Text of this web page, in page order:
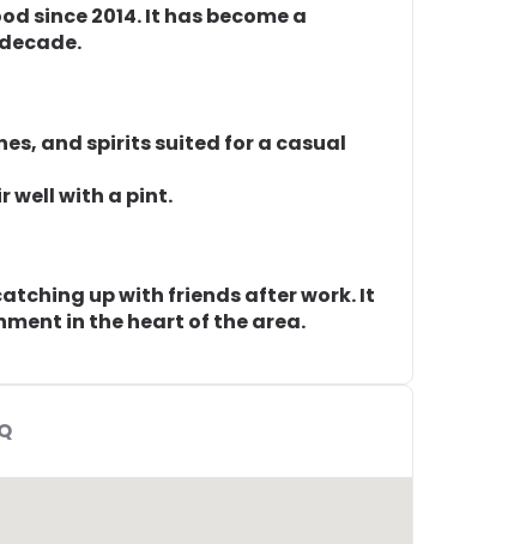
since 2014. It has become a
and spirits suited for a casual
well with a pint.
up with friends after work. It
in the heart of the area.